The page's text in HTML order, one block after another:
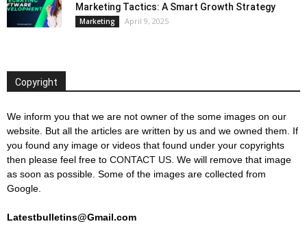
Marketing Tactics: A Smart Growth Strategy
Marketing April 9, 2025
Copyright
We inform you that we are not owner of the some images on our
website. But all the articles are written by us and we owned them. If
you found any image or videos that found under your copyrights
then please feel free to CONTACT US . We will remove that image
as soon as possible. Some of the images are collected from
Google.
Latestbulletins@Gmail.com